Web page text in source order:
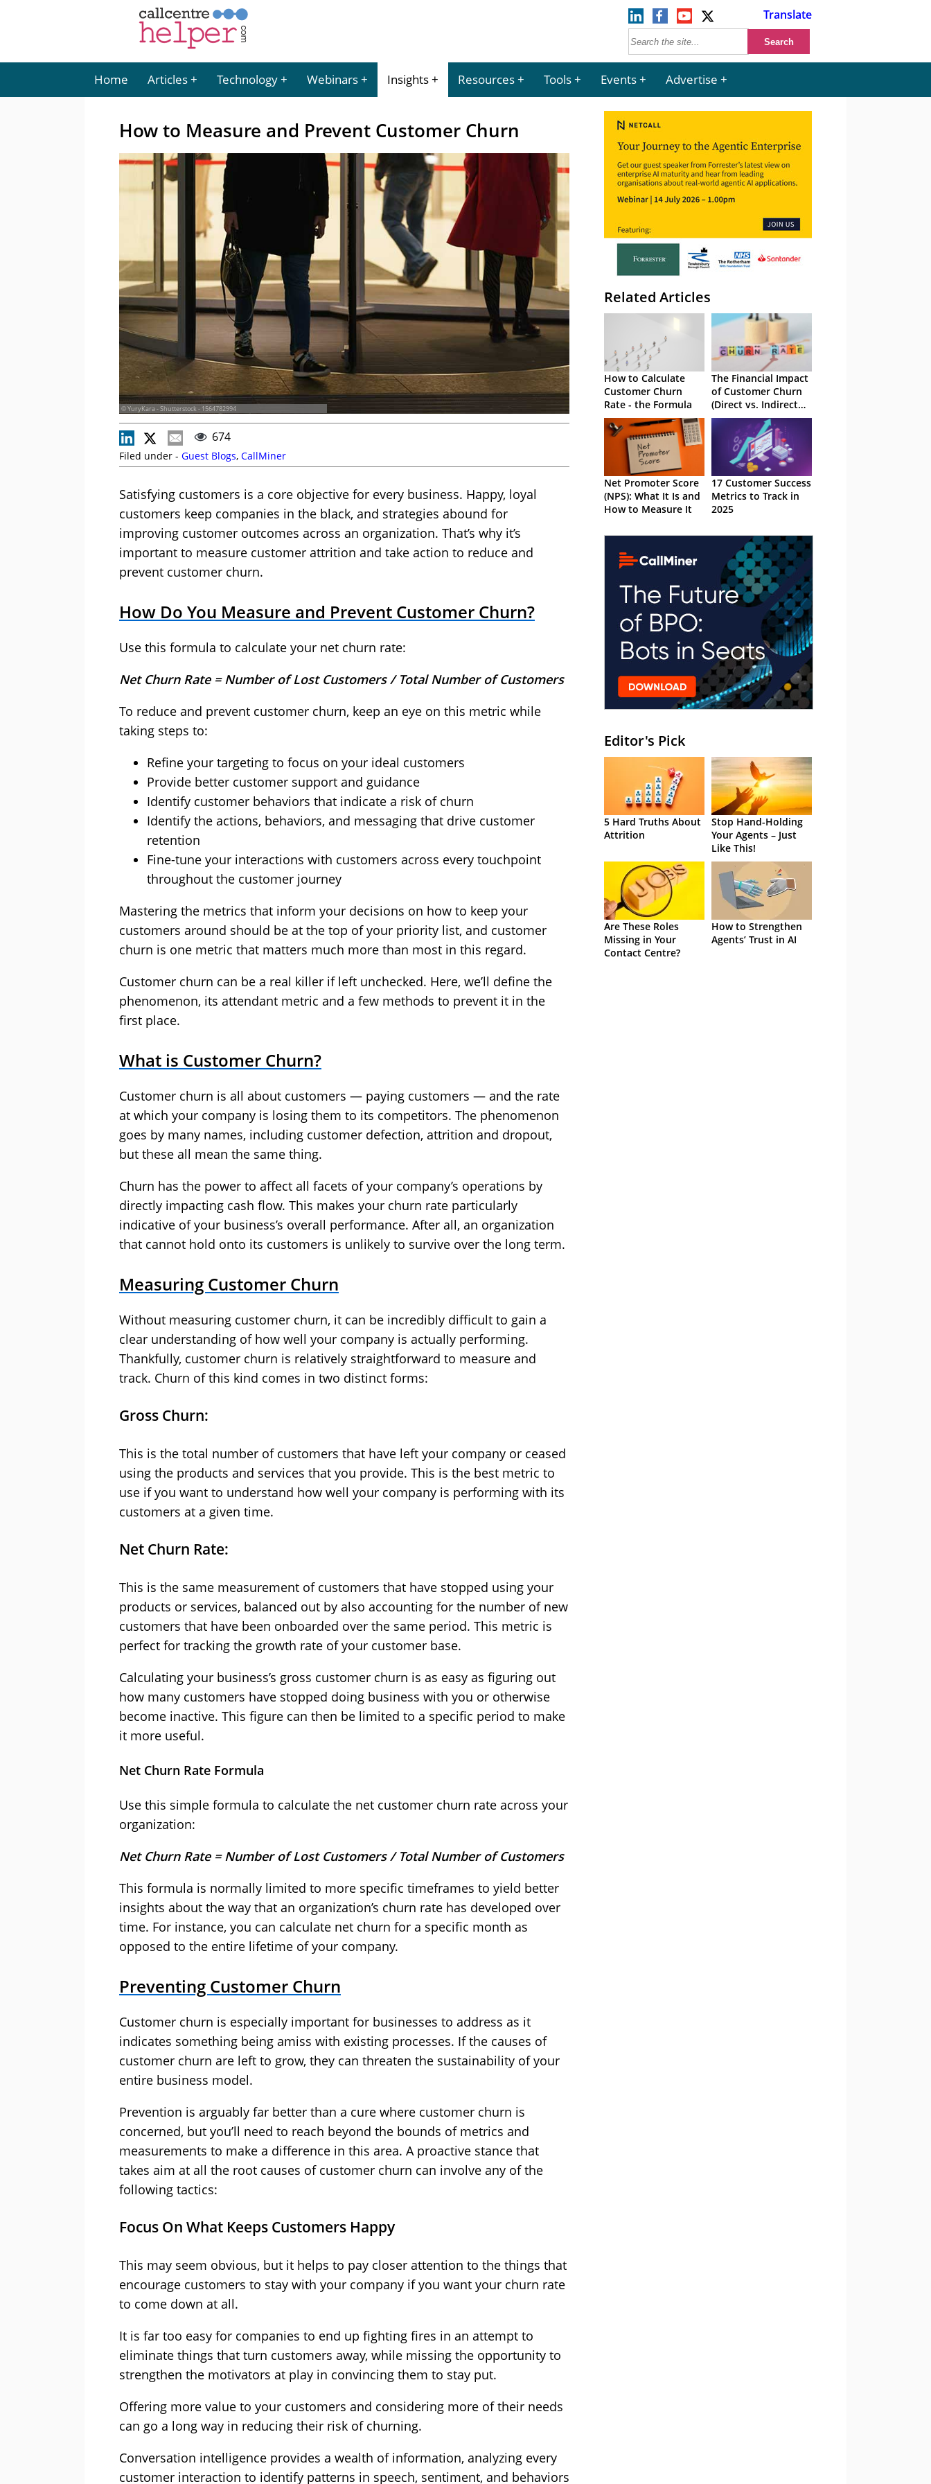
Translate
Home Articles Technology Webinars Insights Resources Tools Events Advertise
How to Measure and Prevent Customer Churn
© YuryKara - Shutterstock - 1564782994
674
Filed under - Guest Blogs, CallMiner
Satisfying customers is a core objective for every business. Happy, loyal
customers keep companies in the black, and strategies abound for
improving customer outcomes across an organization. That’s why it’s
important to measure customer attrition and take action to reduce and
prevent customer churn.
How Do You Measure and Prevent Customer Churn?
Use this formula to calculate your net churn rate:
Net Churn Rate = Number of Lost Customers / Total Number of Customers
To reduce and prevent customer churn, keep an eye on this metric while
taking steps to:
Refine your targeting to focus on your ideal customers
Provide better customer support and guidance
Identify customer behaviors that indicate a risk of churn
Identify the actions, behaviors, and messaging that drive customer
retention
Fine-tune your interactions with customers across every touchpoint
throughout the customer journey
Mastering the metrics that inform your decisions on how to keep your
customers around should be at the top of your priority list, and customer
churn is one metric that matters much more than most in this regard.
Customer churn can be a real killer if left unchecked. Here, we’ll define the
phenomenon, its attendant metric and a few methods to prevent it in the
first place.
What is Customer Churn?
Customer churn is all about customers — paying customers — and the rate
at which your company is losing them to its competitors. The phenomenon
goes by many names, including customer defection, attrition and dropout,
but these all mean the same thing.
Churn has the power to affect all facets of your company’s operations by
directly impacting cash flow. This makes your churn rate particularly
indicative of your business’s overall performance. After all, an organization
that cannot hold onto its customers is unlikely to survive over the long term.
Measuring Customer Churn
Without measuring customer churn, it can be incredibly difficult to gain a
clear understanding of how well your company is actually performing.
Thankfully, customer churn is relatively straightforward to measure and
track. Churn of this kind comes in two distinct forms:
Gross Churn:
This is the total number of customers that have left your company or ceased
using the products and services that you provide. This is the best metric to
use if you want to understand how well your company is performing with its
customers at a given time.
Net Churn Rate:
This is the same measurement of customers that have stopped using your
products or services, balanced out by also accounting for the number of new
customers that have been onboarded over the same period. This metric is
perfect for tracking the growth rate of your customer base.
Calculating your business’s gross customer churn is as easy as figuring out
how many customers have stopped doing business with you or otherwise
become inactive. This figure can then be limited to a specific period to make
it more useful.
Net Churn Rate Formula
Use this simple formula to calculate the net customer churn rate across your
organization:
Net Churn Rate = Number of Lost Customers / Total Number of Customers
This formula is normally limited to more specific timeframes to yield better
insights about the way that an organization’s churn rate has developed over
time. For instance, you can calculate net churn for a specific month as
opposed to the entire lifetime of your company.
Preventing Customer Churn
Customer churn is especially important for businesses to address as it
indicates something being amiss with existing processes. If the causes of
customer churn are left to grow, they can threaten the sustainability of your
entire business model.
Prevention is arguably far better than a cure where customer churn is
concerned, but you’ll need to reach beyond the bounds of metrics and
measurements to make a difference in this area. A proactive stance that
takes aim at all the root causes of customer churn can involve any of the
following tactics:
Focus On What Keeps Customers Happy
This may seem obvious, but it helps to pay closer attention to the things that
encourage customers to stay with your company if you want your churn rate
to come down at all.
It is far too easy for companies to end up fighting fires in an attempt to
eliminate things that turn customers away, while missing the opportunity to
strengthen the motivators at play in convincing them to stay put.
Offering more value to your customers and considering more of their needs
can go a long way in reducing their risk of churning.
Conversation intelligence provides a wealth of information, analyzing every
customer interaction to identify patterns in speech, sentiment, and behaviors
Related Articles
How to Calculate
Customer Churn
Rate - the Formula
The Financial Impact
of Customer Churn
(Direct vs. Indirect
Costs)
Net Promoter Score
(NPS): What It Is and
How to Measure It
17 Customer Success
Metrics to Track in
2025
Editor's Pick
5 Hard Truths About
Attrition
Stop Hand-Holding
Your Agents – Just
Like This!
Are These Roles
Missing in Your
Contact Centre?
How to Strengthen
Agents’ Trust in AI